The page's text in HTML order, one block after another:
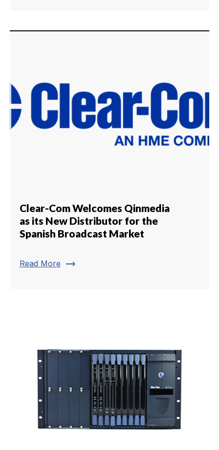
Clear-Com Welcomes Qinmedia
as its New Distributor for the
Spanish Broadcast Market
Read More trending_flat